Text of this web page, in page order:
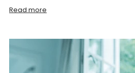
Read more